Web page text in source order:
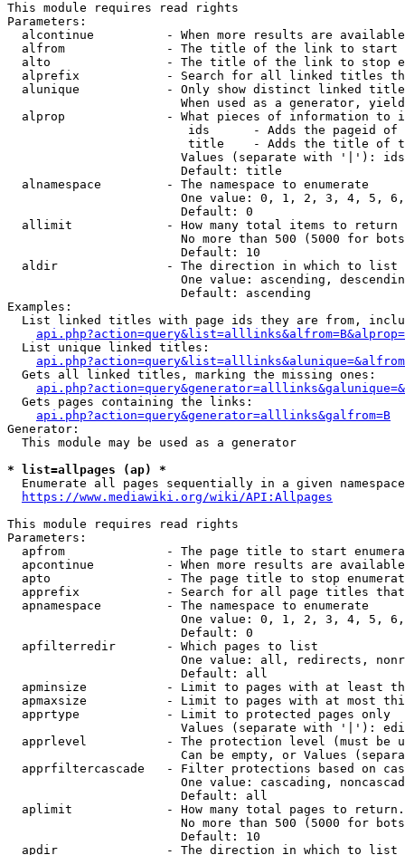
This module requires read rights
Parameters:
alcontinue          - When more results are
alfrom              - The title of the link to start
alto                - The title of the link to stop
alprefix            - Search for all linked titles
alunique            - Only show distinct linked
When used as a generator,
alprop              - What pieces of information to
ids      - Adds the pageid
title    - Adds the title of
Values (separate with '|'):
                        Default: title
  alnamespace         - The namespace to enumerate
One value: 0, 1, 2, 3, 4, 5,
                        Default: 0
  allimit             - How many total items to return
No more than 500 (5000 for
                        Default: 10
  aldir               - The direction in which to list
One value: ascending,
                        Default: ascending
Examples:
List linked titles with page ids they are from,
  List unique linked titles:
  Gets all linked titles, marking the missing ones:
  Gets pages containing the links:
api.php?action=query&generator=alllinks&galfrom=B
Generator:
  This module may be used as a generator
* list=allpages (ap) *
Enumerate all pages sequentially in a given
https://www.mediawiki.org/wiki/API:Allpages
This module requires read rights
Parameters:
apfrom              - The page title to start
apcontinue          - When more results are
apto                - The page title to stop
apprefix            - Search for all page titles
  apnamespace         - The namespace to enumerate
One value: 0, 1, 2, 3, 4, 5,
                        Default: 0
  apfilterredir       - Which pages to list
One value: all, redirects,
                        Default: all
apminsize           - Limit to pages with at least
apmaxsize           - Limit to pages with at most
  apprtype            - Limit to protected pages only
Values (separate with '|'):
apprlevel           - The protection level (must be
Can be empty, or Values
apprfiltercascade   - Filter protections based on
One value: cascading,
                        Default: all
  aplimit             - How many total pages to return.
No more than 500 (5000 for
                        Default: 10
  apdir               - The direction in which to list